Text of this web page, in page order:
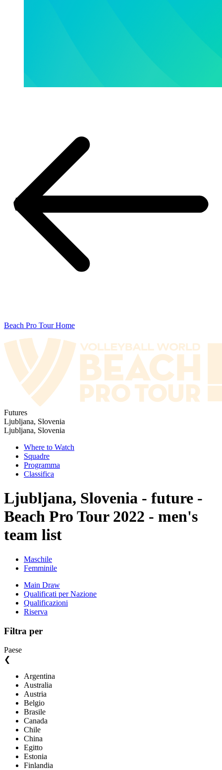
Beach Pro Tour Home
Futures
Ljubljana, Slovenia
Ljubljana, Slovenia
Where to Watch
Squadre
Programma
Classifica
Ljubljana, Slovenia - future -
Beach Pro Tour 2022 - men's
team list
Maschile
Femminile
Main Draw
Qualificati per Nazione
Qualificazioni
Riserva
Filtra per
Paese
❮
Argentina
Australia
Austria
Belgio
Brasile
Canada
Chile
China
Egitto
Estonia
Finlandia